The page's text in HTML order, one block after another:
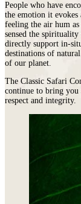
People who have
the emotion it evokes
feeling the air hum
sensed the
directly support in-
destinations of
of our planet.
The Classic Safari
continue to bring you
respect and integrity.